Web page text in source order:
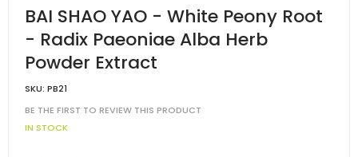
BAI SHAO YAO - White Peony Root
- Radix Paeoniae Alba Herb
Powder Extract
SKU: PB21
BE THE FIRST TO REVIEW THIS PRODUCT
IN STOCK